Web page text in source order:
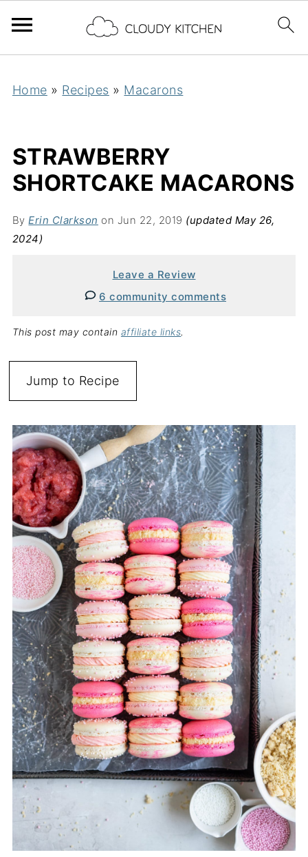
Home » Recipes » Macarons
STRAWBERRY
SHORTCAKE MACARONS
ByErin Clarkson on Jun 22, 2019 (updated May 26,
2024)
Leave a Review
6 community comments
This post may contain affiliate links.
Jump to Recipe